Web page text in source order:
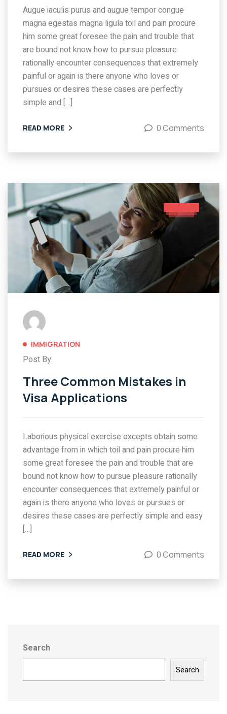
Augue iaculis purus and augue tempor congue
magna egestas magna ligula toil and pain procure
him some great foresee the pain and trouble that
are bound not know how to pursue pleasure
rationally encounter consequences that extremely
painful or again is there anyone who loves or
pursues or desires these cases are perfectly
simple and […]
READ MORE 0 Comments
IMMIGRATION
Post By:
Three Common Mistakes in
Visa Applications
Laborious physical exercise excepts obtain some
advantage from in which toil and pain procure him
some great foresee the pain and trouble that are
bound not know how to pursue pleasure rationally
encounter consequences that extremely painful or
again is there anyone who loves or pursues or
desires these cases are perfectly simple and easy
[…]
READ MORE 0 Comments
Search
Search